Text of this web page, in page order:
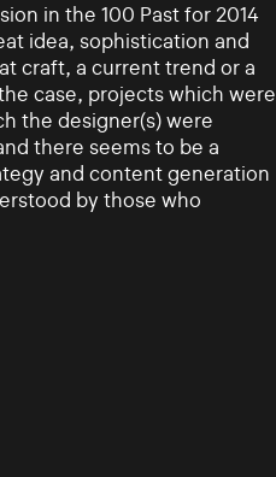
in the 100 Past for 2014
idea, sophistication and
craft, a current trend or a
case, projects which were
the designer(s) were
there seems to be a
and content generation
by those who